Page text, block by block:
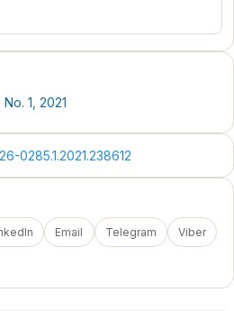
1, 2021
0285.1.2021.238612
Email Telegram Viber